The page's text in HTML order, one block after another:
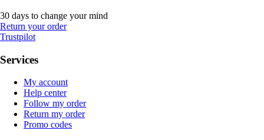
30 days to change your mind
Return your order
Trustpilot
Services
My account
Help center
Follow my order
Return my order
Promo codes